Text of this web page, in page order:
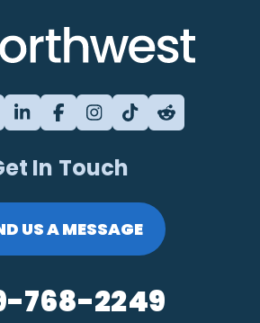
In Touch
US A MESSAGE
768-2249